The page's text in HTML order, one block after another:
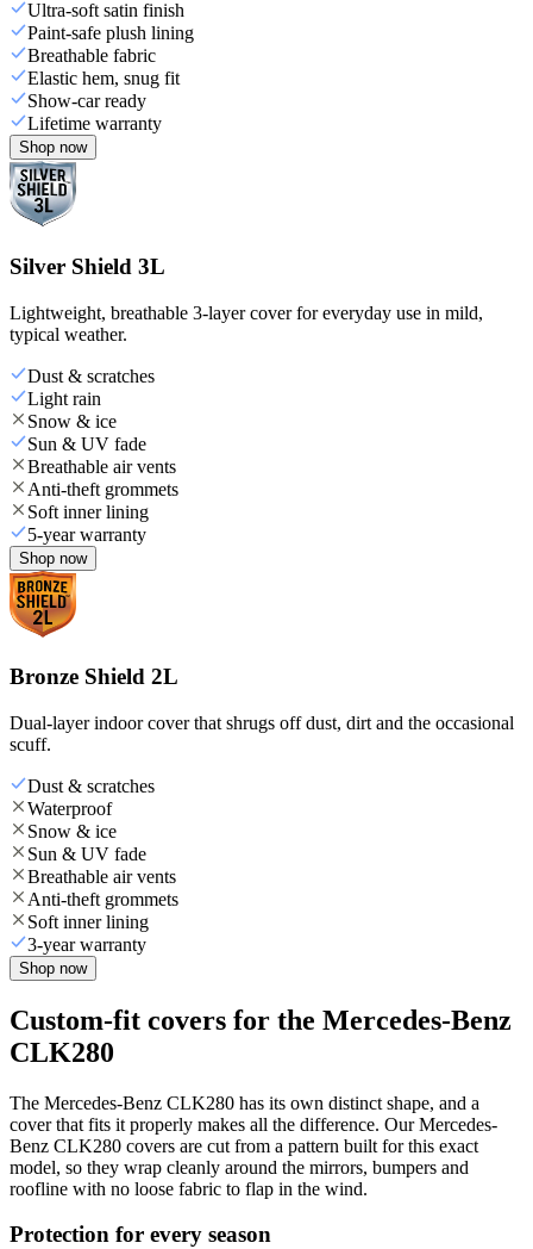
Ultra-soft satin finish
Paint-safe plush lining
Breathable fabric
Elastic hem, snug fit
Show-car ready
Lifetime warranty
Shop now
Silver Shield 3L
Lightweight, breathable 3-layer cover for everyday use in mild,
typical weather.
Dust & scratches
Light rain
Snow & ice
Sun & UV fade
Breathable air vents
Anti-theft grommets
Soft inner lining
5-year warranty
Shop now
Bronze Shield 2L
Dual-layer indoor cover that shrugs off dust, dirt and the occasional
scuff.
Dust & scratches
Waterproof
Snow & ice
Sun & UV fade
Breathable air vents
Anti-theft grommets
Soft inner lining
3-year warranty
Shop now
Custom-fit covers for the Mercedes-Benz
CLK280
The Mercedes-Benz CLK280 has its own distinct shape, and a
cover that fits it properly makes all the difference. Our Mercedes-
Benz CLK280 covers are cut from a pattern built for this exact
model, so they wrap cleanly around the mirrors, bumpers and
roofline with no loose fabric to flap in the wind.
Protection for every season